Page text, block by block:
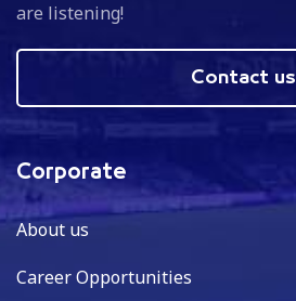
are listening!
Contact us
Corporate
About us
Career Opportunities